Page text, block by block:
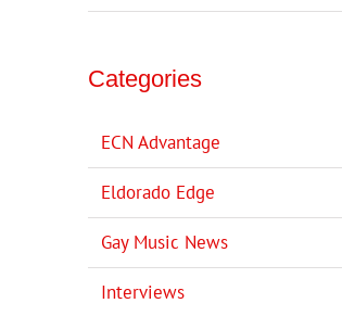
Categories
ECN Advantage
Eldorado Edge
Gay Music News
Interviews